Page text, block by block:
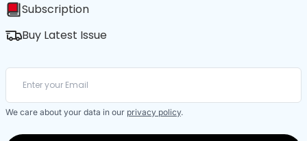
Subscription
Buy Latest Issue
We care about your data in our privacy policy.